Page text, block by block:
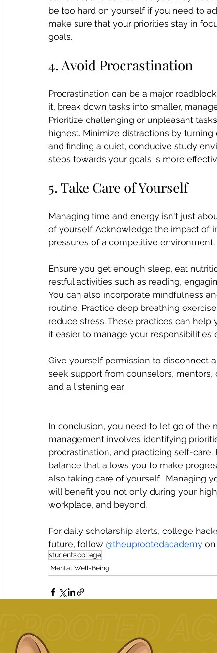
be too hard on yourself if you need to
make sure that your priorities stay in
goals.
4. Avoid Procrastination
Procrastination can be a major
it, break down tasks into smaller,
Prioritize challenging or unpleasant
highest. Minimize distractions by
and finding a quiet, conducive study
steps towards your goals is more
5. Take Care of Yourself
Managing time and energy isn't just
of yourself. Acknowledge the impact of
pressures of a competitive environment.
Ensure you get enough sleep, eat
restful activities such as reading,
You can also incorporate mindfulness
routine. Practice deep breathing
reduce stress. These practices can
it easier to manage your responsibilities
Give yourself permission to disconnect
seek support from counselors,
and a listening ear.
In conclusion, you need to let go of the
management involves identifying
procrastination, and practicing self-
balance that allows you to make
also taking care of yourself.  Managing
will benefit you not only during your
workplace, and beyond.
For daily scholarship alerts, college
future, follow @theuprootedacademy on
studentscollege
Mental Well-Being